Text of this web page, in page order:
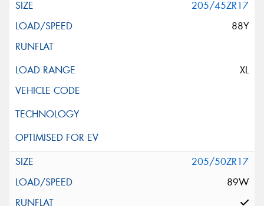
205/45ZR17
88Y
XL
205/50ZR17
89W